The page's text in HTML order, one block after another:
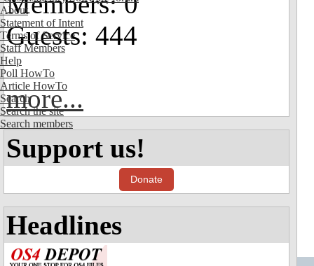
About
Statement of Intent
Terms of Service
Staff Members
Help
Poll HowTo
Article HowTo
Search
Search the site
Search members
Guests: 444
more...
Support us!
Donate
Headlines